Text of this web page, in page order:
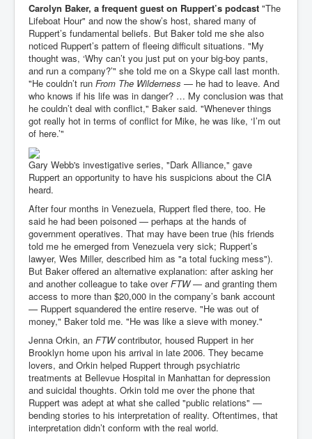
Carolyn Baker, a frequent guest on Ruppert’s podcast "The
Lifeboat Hour" and now the show’s host, shared many of
Ruppert’s fundamental beliefs. But Baker told me she also
noticed Ruppert’s pattern of fleeing difficult situations. "My
thought was, ‘Why can’t you just put on your big-boy pants,
and run a company?’" she told me on a Skype call last month.
"He couldn’t run From The Wilderness — he had to leave. And
who knows if his life was in danger? … My conclusion was that
he couldn’t deal with conflict," Baker said. "Whenever things
got really hot in terms of conflict for Mike, he was like, ‘I’m out
of here.’"
Gary Webb's investigative series, "Dark Alliance," gave
Ruppert an opportunity to have his suspicions about the CIA
heard.
After four months in Venezuela, Ruppert fled there, too. He
said he had been poisoned — perhaps at the hands of
government operatives. That may have been true (his friends
told me he emerged from Venezuela very sick; Ruppert’s
lawyer, Wes Miller, described him as "a total fucking mess").
But Baker offered an alternative explanation: after asking her
and another colleague to take overFTW— and granting them
access to more than $20,000 in the company’s bank account
— Ruppert squandered the entire reserve. "He was out of
money," Baker told me. "He was like a sieve with money."
Jenna Orkin, an FTWcontributor, housed Ruppert in her
Brooklyn home upon his arrival in late 2006. They became
lovers, and Orkin helped Ruppert through psychiatric
treatments at Bellevue Hospital in Manhattan for depression
and suicidal thoughts. Orkin told me over the phone that
Ruppert was adept at what she called "public relations" —
bending stories to his interpretation of reality. Oftentimes, that
interpretation didn’t conform with the real world.